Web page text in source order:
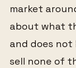
market
about what
and does not
sell none of